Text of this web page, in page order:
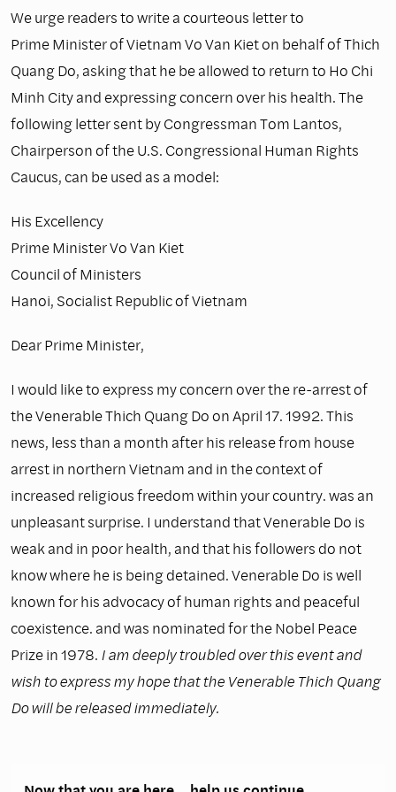
We urge readers to write a courteous letter to
Prime Minister of Vietnam Vo Van Kiet on behalf of Thich
Quang Do, asking that he be allowed to return to Ho Chi
Minh City and expressing concern over his health. The
following letter sent by Congressman Tom Lantos,
Chairperson of the U.S. Congressional Human Rights
Caucus, can be used as a model:
His Excellency
Prime Minister Vo Van Kiet
Council of Ministers
Hanoi, Socialist Republic of Vietnam
Dear Prime Minister,
I would like to express my concern over the re-arrest of
the Venerable Thich Quang Do on April 17. 1992. This
news, less than a month after his release from house
arrest in northern Vietnam and in the context of
increased religious freedom within your country. was an
unpleasant surprise. I understand that Venerable Do is
weak and in poor health, and that his followers do not
know where he is being detained. Venerable Do is well
known for his advocacy of human rights and peaceful
coexistence. and was nominated for the Nobel Peace
Prize in 1978. I am deeply troubled over this event and
wish to express my hope that the Venerable Thich Quang
Do will be released immediately.